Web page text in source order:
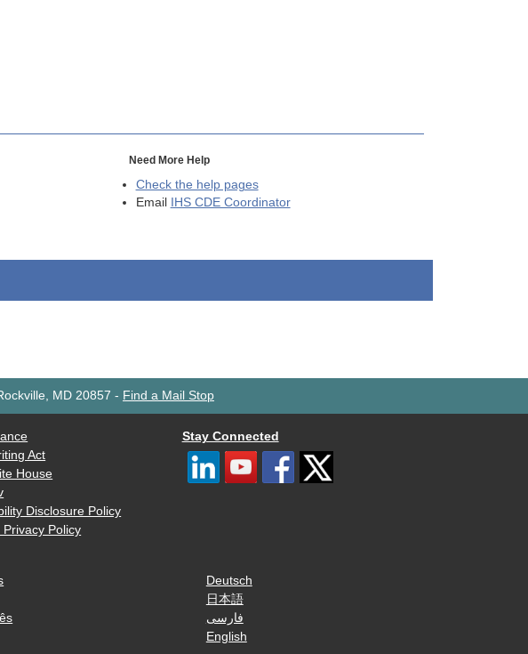
Need More Help
Check the help pages
Email
IHS CDE Coordinator
MD 20857 - Find a Mail Stop
Act
House
Disclosure Policy
Privacy Policy
Stay Connected
Deutsch
日本語
فارسی
English